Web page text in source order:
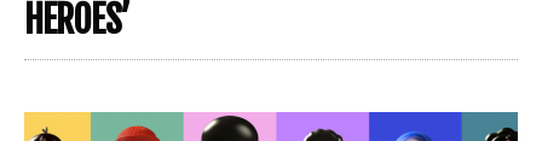
HEROES’